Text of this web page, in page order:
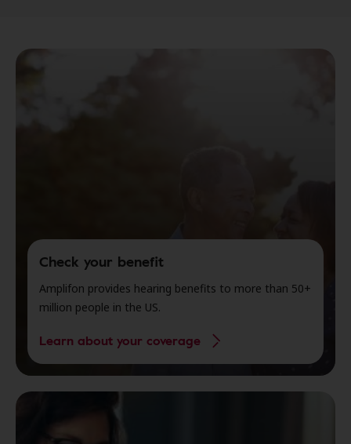
Check your benefit
Amplifon provides hearing benefits to more than 50+
million people in the US.
Learn about your coverage